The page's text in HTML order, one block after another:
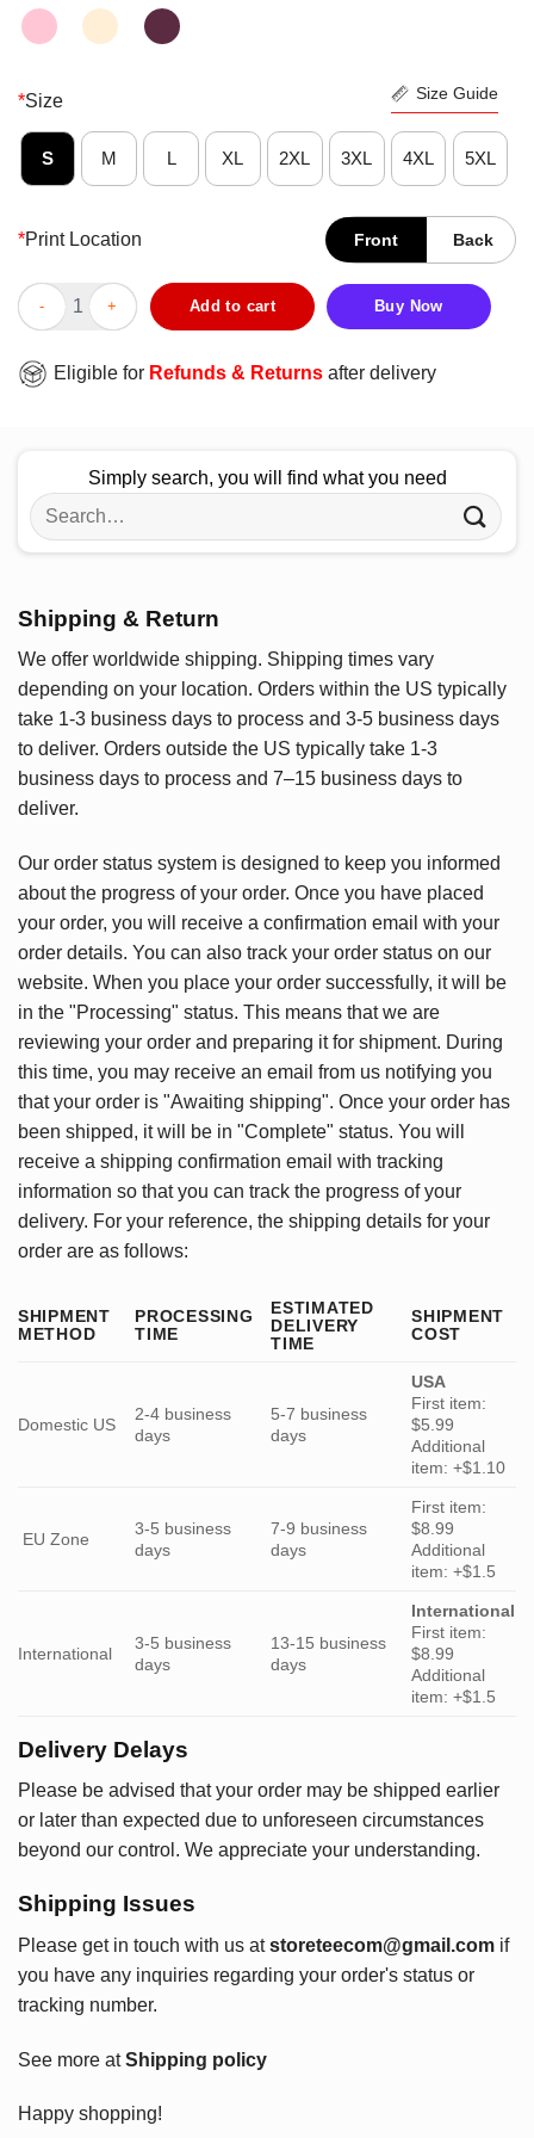
*Size Size Guide
S M L XL 2XL 3XL 4XL 5XL
*Print Location Front Back
Nice Chain Rizzo Anthony Rizzo Chicago – MLBPA Licensed
Add to cart Buy Now
Eligible for Refunds & Returns after delivery
Simply search, you will find what you need
Search
for:
Shipping & Return
We offer worldwide shipping. Shipping times vary
depending on your location. Orders within the US typically
take 1-3 business days to process and 3-5 business days
to deliver. Orders outside the US typically take 1-3
business days to process and 7–15 business days to
deliver.
Our order status system is designed to keep you informed
about the progress of your order. Once you have placed
your order, you will receive a confirmation email with your
order details. You can also track your order status on our
website. When you place your order successfully, it will be
in the "Processing" status. This means that we are
reviewing your order and preparing it for shipment. During
this time, you may receive an email from us notifying you
that your order is "Awaiting shipping". Once your order has
been shipped, it will be in "Complete" status. You will
receive a shipping confirmation email with tracking
information so that you can track the progress of your
delivery. For your reference, the shipping details for your
order are as follows:
SHIPMENT
METHOD
PROCESSING
TIME
ESTIMATED
DELIVERY
TIME
SHIPMENT
COST
Domestic US
2-4 business
days
5-7 business
days
USA
First item:
$5.99
Additional
item: +$1.10
EU Zone
3-5 business
days
7-9 business
days
First item:
$8.99
Additional
item: +$1.5
International
3-5 business
days
13-15 business
days
International
First item:
$8.99
Additional
item: +$1.5
Delivery Delays
Please be advised that your order may be shipped earlier
or later than expected due to unforeseen circumstances
beyond our control. We appreciate your understanding.
Shipping Issues
Please get in touch with us at storeteecom@gmail.com if
you have any inquiries regarding your order's status or
tracking number.
See more atShipping policy
Happy shopping!